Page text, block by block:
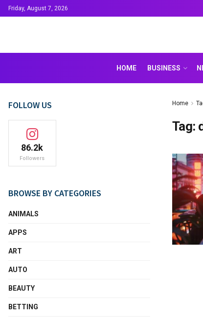
Friday, August 7, 2026
HOME BUSINESS
Home
Tag:
FOLLOW US
86.2k
Followers
BROWSE BY CATEGORIES
ANIMALS
APPS
ART
AUTO
BEAUTY
BETTING